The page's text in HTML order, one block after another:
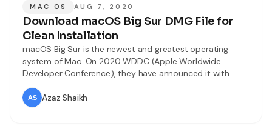
MAC OS AUG 7, 2020
Download macOS Big Sur DMG File for
Clean Installation
macOS Big Sur is the newest and greatest operating
system of Mac. On 2020 WDDC (Apple Worldwide
Developer Conference), they have announced it with
great marketing. Every year the users attend the event
and watch the updates like. But this time it was
differently changed due to coronavirus. Still, they have
Azaz Shaikh